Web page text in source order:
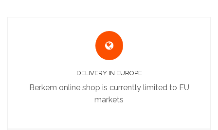
DELIVERY IN EUROPE
Berkem online shop is currently limited to EU
markets